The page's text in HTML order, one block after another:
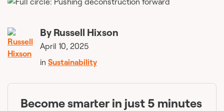
By Russell Hixson
April 10, 2025
in Sustainability
Become smarter in just 5 minutes